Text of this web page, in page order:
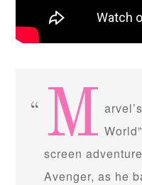
M
screen
Avenger, as he